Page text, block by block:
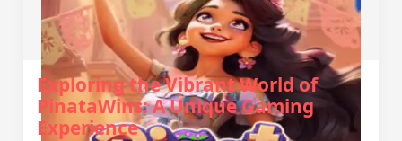
Exploring the Vibrant World of
PinataWins: A Unique Gaming
Experience